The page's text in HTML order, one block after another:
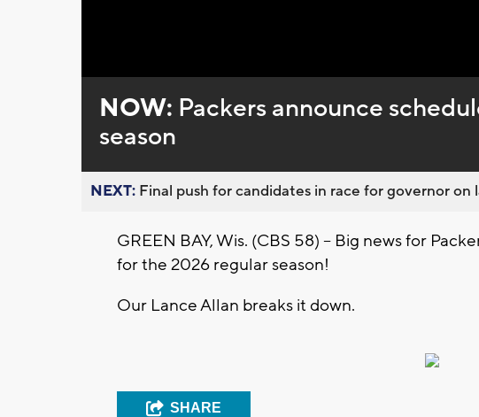
0%
NOW: Packers announce
season
NEXT: Final push for candidates in race for governor on
GREEN BAY, Wis. (CBS 58) -- Big news for
for the 2026 regular season!
Our Lance Allan breaks it down.
SHARE